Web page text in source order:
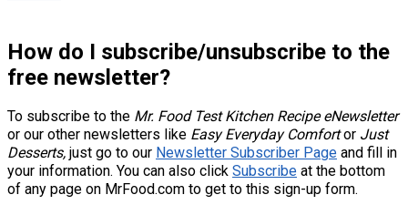
How do I subscribe/unsubscribe to the
free newsletter?
To subscribe to the Mr. Food Test Kitchen Recipe eNewsletter
or our other newsletters like Easy Everyday Comfortor Just
Desserts, just go to our Newsletter Subscriber Page and fill in
your information. You can also click Subscribe at the bottom
of any page on MrFood.com to get to this sign-up form.